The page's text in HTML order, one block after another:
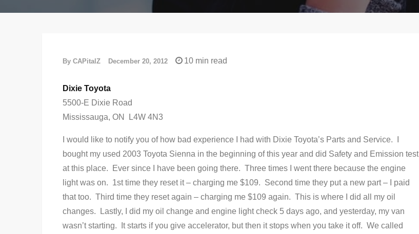
By CAPitalZ December 20, 2012 10 min read
Dixie Toyota
5500-E Dixie Road
Mississauga, ON L4W 4N3
I would like to notify you of how bad experience I had with Dixie Toyota’s Parts and Service. I
bought my used 2003 Toyota Sienna in the beginning of this year and did Safety and Emission test
at this place. Ever since I have been going there. Three times I went there because the engine
light was on. 1st time they reset it – charging me $109. Second time they put a new part – I paid
that too. Third time they reset again – charging me $109 again. This is where I did all my oil
changes. Lastly, I did my oil change and engine light check 5 days ago, and yesterday, my van
wasn’t starting. It starts if you give accelerator, but then it stops when you take it off. We called